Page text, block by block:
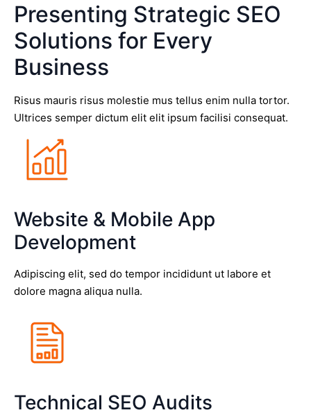
Presenting Strategic SEO
Solutions for Every
Business
Risus mauris risus molestie mus tellus enim nulla tortor.
Ultrices semper dictum elit elit ipsum facilisi consequat.
Website & Mobile App
Development
Adipiscing elit, sed do tempor incididunt ut labore et
dolore magna aliqua nulla.
Technical SEO Audits